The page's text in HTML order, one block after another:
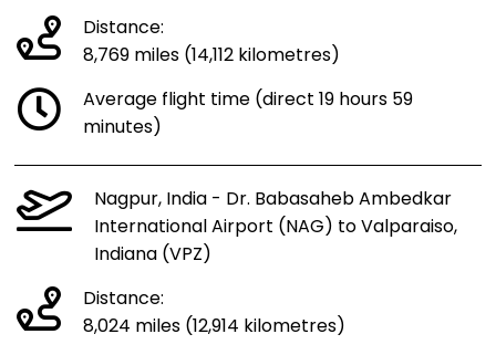
Distance:
8,769 miles (14,112 kilometres)
Average flight time (direct 19 hours 59
minutes)
Nagpur, India - Dr. Babasaheb Ambedkar
International Airport (NAG) to Valparaiso,
Indiana (VPZ)
Distance:
8,024 miles (12,914 kilometres)